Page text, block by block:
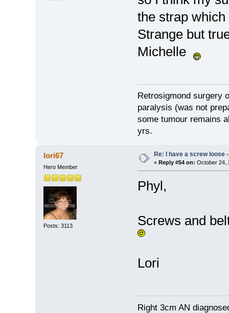
the strap
Strange but
Michelle
Retrosigmond surgery
paralysis (was not
some tumour remains
yrs.
lori67
Hero Member
Posts: 3113
Re: I have a screw loose
« Reply #54 on: October 24,
Phyl,
Screws and
Lori
Right 3cm AN